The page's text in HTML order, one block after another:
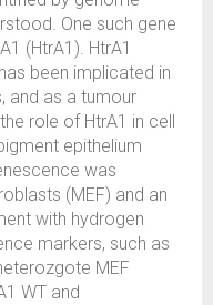
One such gene
(HtrA1). HtrA1
been implicated in
and as a tumour
role of HtrA1 in cell
epithelium
was
(MEF) and an
with hydrogen
markers, such as
MEF
WT and